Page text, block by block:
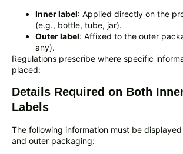
Inner label: Applied directly on the
(e.g., bottle, tube, jar).
Outer label: Affixed to the outer
any).
Regulations prescribe where specific
placed:
Details Required on Both
Labels
The following information must be
and outer packaging: